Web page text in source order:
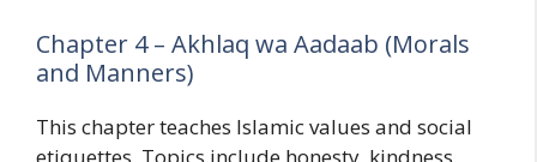
Chapter 4 – Akhlaq wa Aadaab (Morals
and Manners)
This chapter teaches Islamic values and social